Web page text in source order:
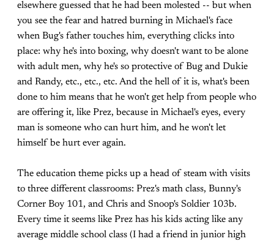
elsewhere guessed that he had been molested -- but when
you see the fear and hatred burning in Michael's face
when Bug's father touches him, everything clicks into
place: why he's into boxing, why doesn't want to be alone
with adult men, why he's so protective of Bug and Dukie
and Randy, etc., etc., etc. And the hell of it is, what's been
done to him means that he won't get help from people who
are offering it, like Prez, because in Michael's eyes, every
man is someone who can hurt him, and he won't let
himself be hurt ever again.
The education theme picks up a head of steam with visits
to three different classrooms: Prez's math class, Bunny's
Corner Boy 101, and Chris and Snoop's Soldier 103b.
Every time it seems like Prez has his kids acting like any
average middle school class (I had a friend in junior high